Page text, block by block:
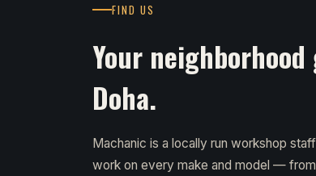
FIND US
Your
Doha.
Machanic is a locally run workshop
work on every make and model —